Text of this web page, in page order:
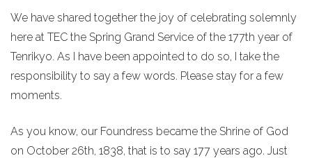
We have shared together the joy of celebrating solemnly
here at TEC the Spring Grand Service of the 177th year of
Tenrikyo. As I have been appointed to do so, I take the
responsibility to say a few words. Please stay for a few
moments.
As you know, our Foundress became the Shrine of God
on October 26th, 1838, that is to say 177 years ago. Just